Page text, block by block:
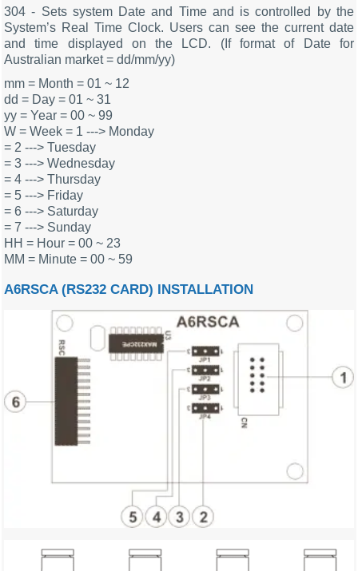
304 - Sets system Date and Time and is controlled by the
System’s Real Time Clock. Users can see the current date
and time displayed on the LCD. (If format of Date for
Australian market = dd/mm/yy)
mm = Month = 01 ~ 12
dd = Day = 01 ~ 31
yy = Year = 00 ~ 99
W = Week = 1 ---> Monday
= 2 ---> Tuesday
= 3 ---> Wednesday
= 4 ---> Thursday
= 5 ---> Friday
= 6 ---> Saturday
= 7 ---> Sunday
HH = Hour = 00 ~ 23
MM = Minute = 00 ~ 59
A6RSCA (RS232 CARD) INSTALLATION